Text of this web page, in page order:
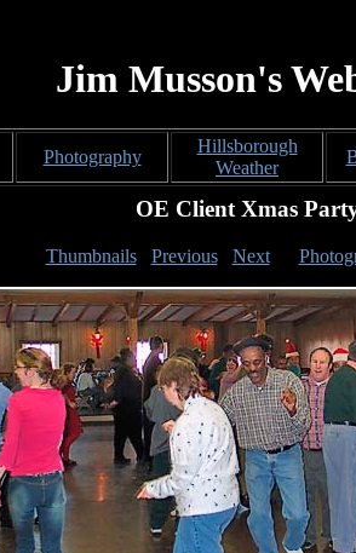
Jim Musson's
Photography
Hillsborough
Weather
OE Client Xmas
Thumbnails Previous Next